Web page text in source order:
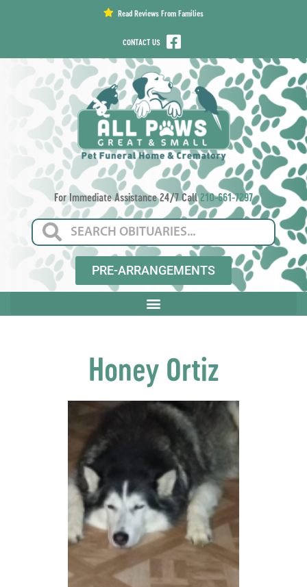
Read Reviews From Families
CONTACT US
For Immediate Assistance 24/7 Call210-661-7297
PRE-ARRANGEMENTS
Honey Ortiz